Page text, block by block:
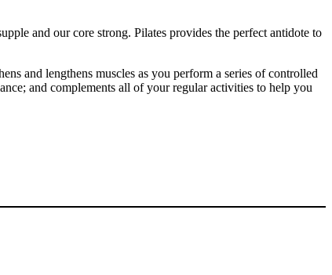
and our core strong. Pilates provides the perfect antidote to
and lengthens muscles as you perform a series of controlled
and complements all of your regular activities to help you